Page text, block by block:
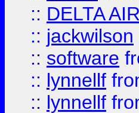
:: DELTA
:: jackwilson
:: software
:: lynnellf
:: lynnellf